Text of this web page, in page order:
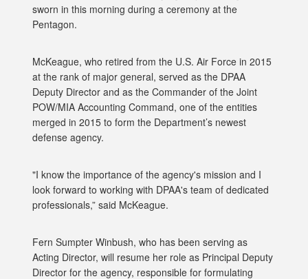
sworn in this morning during a ceremony at the
Pentagon.
McKeague, who retired from the U.S. Air Force in 2015
at the rank of major general, served as the DPAA
Deputy Director and as the Commander of the Joint
POW/MIA Accounting Command, one of the entities
merged in 2015 to form the Department’s newest
defense agency.
"I know the importance of the agency's mission and I
look forward to working with DPAA's team of dedicated
professionals,” said McKeague.
Fern Sumpter Winbush, who has been serving as
Acting Director, will resume her role as Principal Deputy
Director for the agency, responsible for formulating